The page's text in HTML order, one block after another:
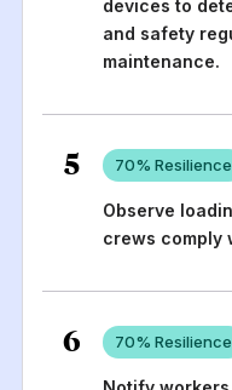
devices to
and safety
maintenance.
5 70% Resilience
Observe
crews comply
6 70% Resilience